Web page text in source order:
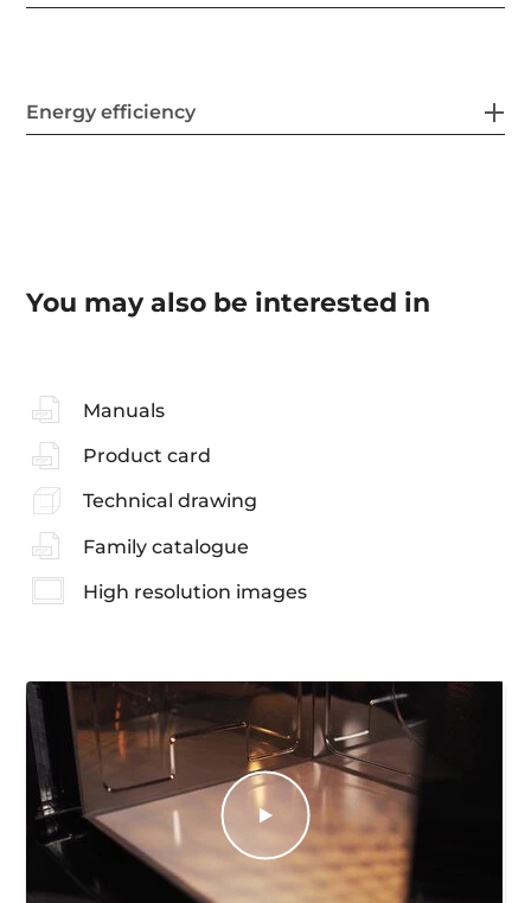
Energy efficiency
You may also be interested in
Manuals
Product card
Technical drawing
Family catalogue
High resolution images